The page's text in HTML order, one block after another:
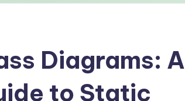
Diagrams: A
to Static